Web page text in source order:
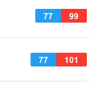
77 99
77 101